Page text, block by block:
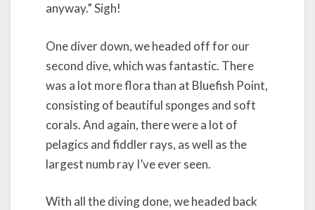
anyway.” Sigh!
One diver down, we headed off for our
second dive, which was fantastic. There
was a lot more flora than at Bluefish Point,
consisting of beautiful sponges and soft
corals. And again, there were a lot of
pelagics and fiddler rays, as well as the
largest numb ray I’ve ever seen.
With all the diving done, we headed back